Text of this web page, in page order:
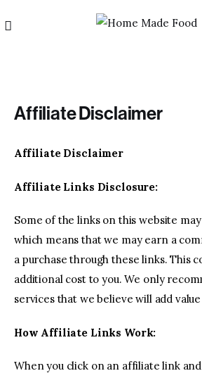
Home
About us
Categories
Contact us
Affiliate Disclaimer
Affiliate Disclaimer
Affiliate Links Disclosure:
Some of the links on this website
which means that we may earn a
a purchase through these links. This
additional cost to you. We only
services that we believe will add
How Affiliate Links Work:
When you click on an affiliate link